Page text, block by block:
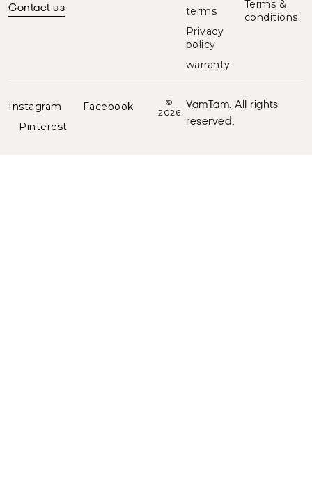
Contact us
terms
Privacy
policy
warranty
Terms &
conditions
©
2026
VamTam. All rights
reserved.
Instagram
Facebook
Pinterest